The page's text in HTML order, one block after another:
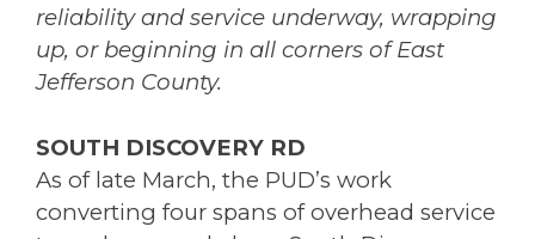
reliability and service underway, wrapping
up, or beginning in all corners of East
Jefferson County.
SOUTH DISCOVERY RD
As of late March, the PUD’s work
converting four spans of overhead service